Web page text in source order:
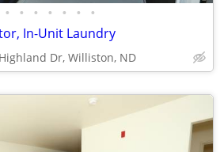
• • • • • • •
In-Unit Laundry
Dr, Williston, ND